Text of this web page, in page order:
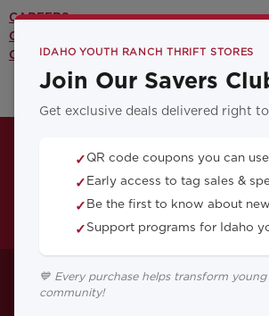
CAREERS >
CONTACT US >
OUR YOUTH PROGRAMS >
How to Help
Child or Teen
IDAHO YOUTH RANCH THRIFT STORES
Join Our Savers
Get exclusive deals delivered right
✓ QR code coupons you can
✓ Early access to tag sales &
✓ Be the first to know about
✓ Support programs for Idaho
💙 Every purchase helps transform
community!